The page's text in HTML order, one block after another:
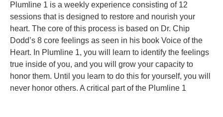
Plumline 1 is a weekly experience consisting of 12
sessions that is designed to restore and nourish your
heart. The core of this process is based on Dr. Chip
Dodd’s 8 core feelings as seen in his book Voice of the
Heart. In Plumline 1, you will learn to identify the feelings
true inside of you, and you will grow your capacity to
honor them. Until you learn to do this for yourself, you will
never honor others. A critical part of the Plumline 1